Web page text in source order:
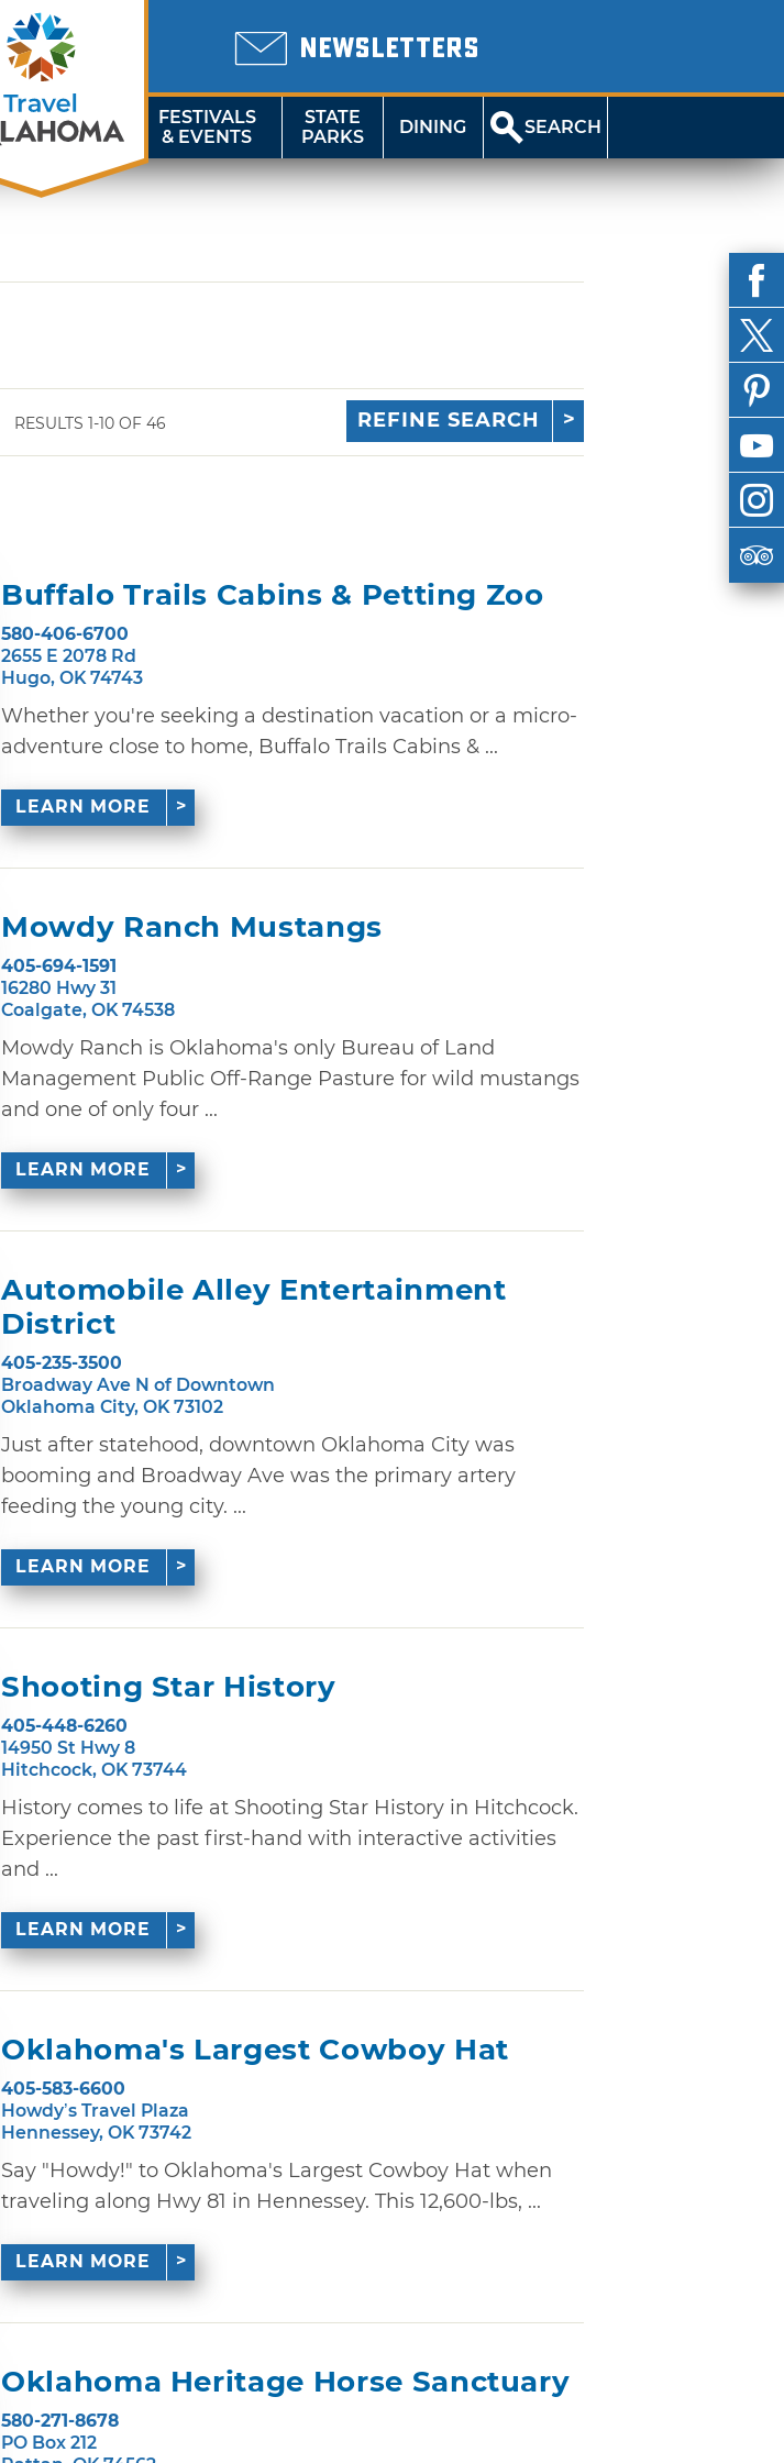
NEWSLETTERS
FESTIVALS
& EVENTS
STATE
PARKS
DINING SEARCH
RESULTS 1-10 OF 46 REFINE SEARCH
Buffalo Trails Cabins & Petting Zoo
580-406-6700
2655 E 2078 Rd
Hugo, OK 74743
Whether you're seeking a destination vacation or a micro-
adventure close to home, Buffalo Trails Cabins & ...
LEARN MORE
Mowdy Ranch Mustangs
405-694-1591
16280 Hwy 31
Coalgate, OK 74538
Mowdy Ranch is Oklahoma's only Bureau of Land
Management Public Off-Range Pasture for wild mustangs
and one of only four ...
LEARN MORE
Automobile Alley Entertainment
District
405-235-3500
Broadway Ave N of Downtown
Oklahoma City, OK 73102
Just after statehood, downtown Oklahoma City was
booming and Broadway Ave was the primary artery
feeding the young city. ...
LEARN MORE
Shooting Star History
405-448-6260
14950 St Hwy 8
Hitchcock, OK 73744
History comes to life at Shooting Star History in Hitchcock.
Experience the past first-hand with interactive activities
and ...
LEARN MORE
Oklahoma's Largest Cowboy Hat
405-583-6600
Howdy’s Travel Plaza
Hennessey, OK 73742
Say "Howdy!" to Oklahoma's Largest Cowboy Hat when
traveling along Hwy 81 in Hennessey. This 12,600-lbs, ...
LEARN MORE
Oklahoma Heritage Horse Sanctuary
580-271-8678
PO Box 212